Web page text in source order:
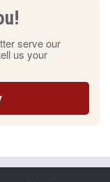
serve our
us your